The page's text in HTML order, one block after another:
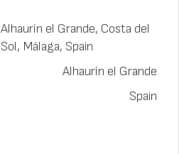
Alhaurín el Grande, Costa del
Sol, Málaga, Spain
Alhaurín el Grande
Spain